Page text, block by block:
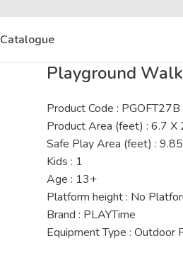
Catalogue
Playground
Product Code : PGOFT27B
Product Area (feet) : 6.7 X
Safe Play Area (feet) :
Kids : 1
Age : 13+
Platform height : No
Brand : PLAYTime
Equipment Type : Outdoor